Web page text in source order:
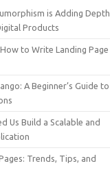
is Adding Depth
Products
to Write Landing Page
A Beginner’s Guide to
Us Build a Scalable and
Trends, Tips, and